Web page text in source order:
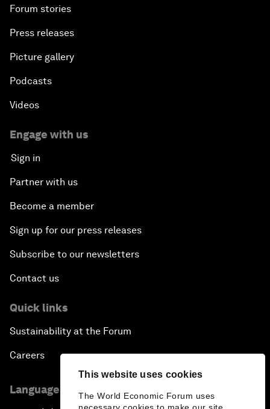
This website uses cookies
The World Economic Forum uses
Forum stories
Press releases
Picture gallery
Podcasts
Videos
Engage with us
Sign in
Partner with us
Become a member
Sign up for our press releases
Subscribe to our newsletters
Contact us
Quick links
Sustainability at the Forum
Careers
Language editions